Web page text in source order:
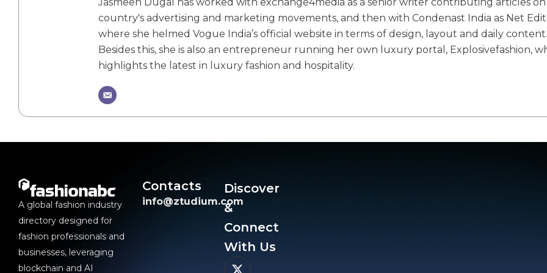
country's advertising and marketing movements, and then with Condenast India as Net
where she helmed Vogue India’s official website in terms of design, layout and daily content.
Besides this, she is also an entrepreneur running her own luxury portal, Explosivefashion,
highlights the latest in luxury fashion and hospitality.
A global fashion industry
directory designed for
fashion professionals and
businesses, leveraging
blockchain and AI
Contacts
info@ztudium.com
Discover
&
Connect
With Us​